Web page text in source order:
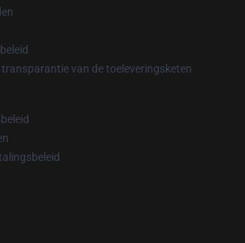
transparantie van de toeleveringsketen